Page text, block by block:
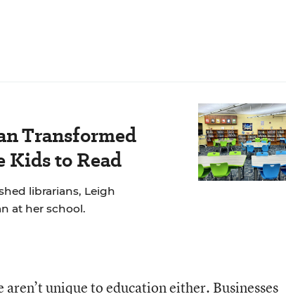
Transformed
Kids to Read
librarians, Leigh
at her school.
unique to education either. Businesses